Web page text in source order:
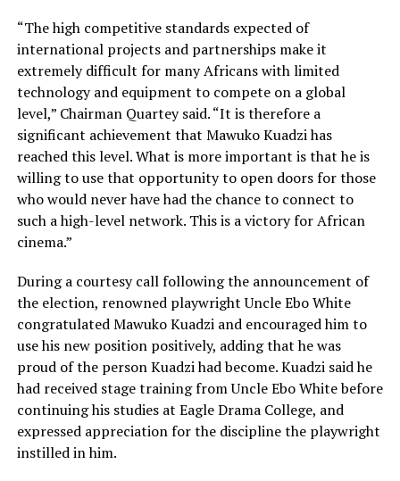
“The high competitive standards expected of
international projects and partnerships make it
extremely difficult for many Africans with limited
technology and equipment to compete on a global
level,” Chairman Quartey said. “It is therefore a
significant achievement that Mawuko Kuadzi has
reached this level. What is more important is that he is
willing to use that opportunity to open doors for those
who would never have had the chance to connect to
such a high-level network. This is a victory for African
cinema.”
During a courtesy call following the announcement of
the election, renowned playwright Uncle Ebo White
congratulated Mawuko Kuadzi and encouraged him to
use his new position positively, adding that he was
proud of the person Kuadzi had become. Kuadzi said he
had received stage training from Uncle Ebo White before
continuing his studies at Eagle Drama College, and
expressed appreciation for the discipline the playwright
instilled in him.